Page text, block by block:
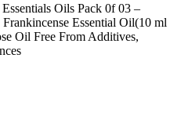
Oils Pack 0f 03 –
Essential Oil(10 ml
Oil Free From Additives,